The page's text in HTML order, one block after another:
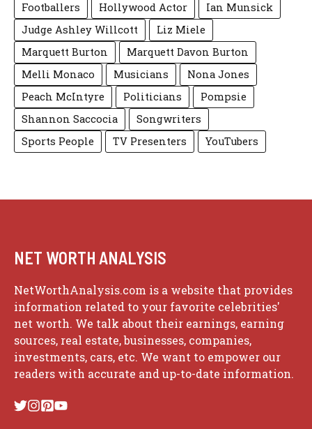
Footballers
Hollywood Actor
Ian Munsick
Judge Ashley Willcott
Liz Miele
Marquett Burton
Marquett Davon Burton
Melli Monaco
Musicians
Nona Jones
Peach McIntyre
Politicians
Pompsie
Shannon Saccocia
Songwriters
Sports People
TV Presenters YouTubers
NET WORTH ANALYSIS
NetWorthAnalysis.com is a website that provides
information related to your favorite celebrities'
net worth. We talk about their earnings, earning
sources, real estate, businesses, companies,
investments, cars, etc. We want to empower our
readers with accurate and up-to-date information.